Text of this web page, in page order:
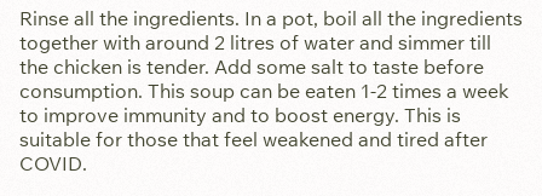
Rinse all the ingredients. In a pot, boil all the ingredients
together with around 2 litres of water and simmer till
the chicken is tender. Add some salt to taste before
consumption. This soup can be eaten 1-2 times a week
to improve immunity and to boost energy. This is
suitable for those that feel weakened and tired after
COVID.